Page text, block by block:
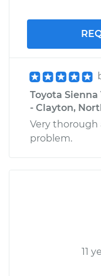
Toyota
- Clayton,
Very thorough
problem.
11